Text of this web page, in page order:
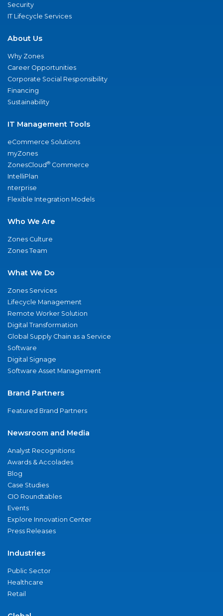
Security
IT Lifecycle Services
About Us
Why Zones
Career Opportunities
Corporate Social Responsibility
Financing
Sustainability
IT Management Tools
eCommerce Solutions
myZones
ZonesCloud® Commerce
IntelliPlan
nterprise
Flexible Integration Models
Who We Are
Zones Culture
Zones Team
What We Do
Zones Services
Lifecycle Management
Remote Worker Solution
Digital Transformation
Global Supply Chain as a Service
Software
Digital Signage
Software Asset Management
Brand Partners
Featured Brand Partners
Newsroom and Media
Analyst Recognitions
Awards & Accolades
Blog
Case Studies
CIO Roundtables
Events
Explore Innovation Center
Press Releases
Industries
Public Sector
Healthcare
Retail